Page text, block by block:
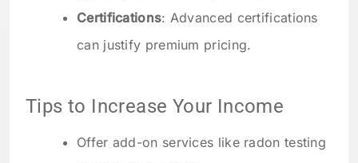
Certifications: Advanced certifications
can justify premium pricing.
Tips to Increase Your Income
Offer add-on services like radon testing